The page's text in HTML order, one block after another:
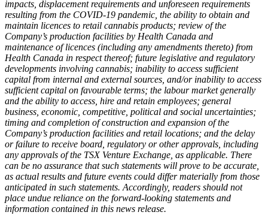
impacts, displacement requirements and unforeseen requirements
resulting from the COVID-19 pandemic, the ability to obtain and
maintain licences to retail cannabis products; review of the
Company’s production facilities by Health Canada and
maintenance of licences (including any amendments thereto) from
Health Canada in respect thereof; future legislative and regulatory
developments involving cannabis; inability to access sufficient
capital from internal and external sources, and/or inability to access
sufficient capital on favourable terms; the labour market generally
and the ability to access, hire and retain employees; general
business, economic, competitive, political and social uncertainties;
timing and completion of construction and expansion of the
Company’s production facilities and retail locations; and the delay
or failure to receive board, regulatory or other approvals, including
any approvals of the TSX Venture Exchange, as applicable. There
can be no assurance that such statements will prove to be accurate,
as actual results and future events could differ materially from those
anticipated in such statements. Accordingly, readers should not
place undue reliance on the forward-looking statements and
information contained in this news release.